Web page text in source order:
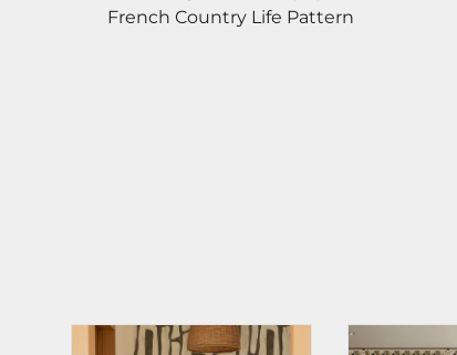
French Country Life Pattern